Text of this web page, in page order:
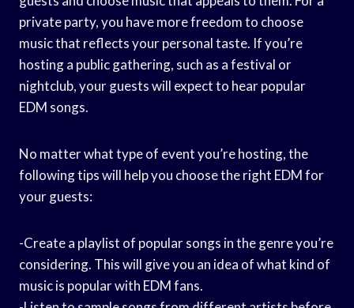
private party, you have more freedom to choose
music that reflects your personal taste. If you’re
hosting a public gathering, such as a festival or
nightclub, your guests will expect to hear popular
EDM songs.
No matter what type of event you’re hosting, the
following tips will help you choose the right EDM for
your guests:
-Create a playlist of popular songs in the genre you’re
considering. This will give you an idea of what kind of
music is popular with EDM fans.